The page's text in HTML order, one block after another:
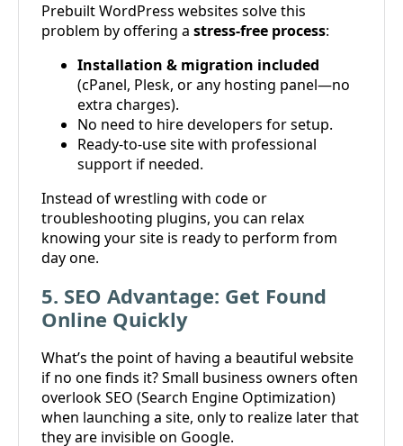
Prebuilt WordPress websites solve this
problem by offering a stress-free process:
Installation & migration included
(cPanel, Plesk, or any hosting panel—no
extra charges).
No need to hire developers for setup.
Ready-to-use site with professional
support if needed.
Instead of wrestling with code or
troubleshooting plugins, you can relax
knowing your site is ready to perform from
day one.
5. SEO Advantage: Get Found
Online Quickly
What’s the point of having a beautiful website
if no one finds it? Small business owners often
overlook SEO (Search Engine Optimization)
when launching a site, only to realize later that
they are invisible on Google.